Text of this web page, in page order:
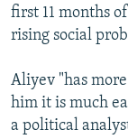
first 11 months
rising social
Aliyev "has
him it is much
a political